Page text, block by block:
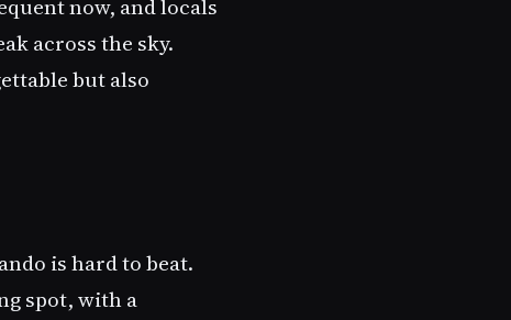
now, and locals
across the sky.
but also
is hard to beat.
spot, with a